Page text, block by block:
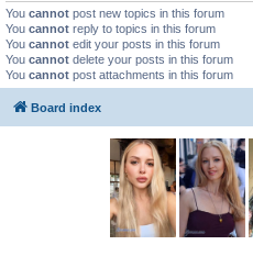
You cannot post new topics in this forum
You cannot reply to topics in this forum
You cannot edit your posts in this forum
You cannot delete your posts in this forum
You cannot post attachments in this forum
Board index